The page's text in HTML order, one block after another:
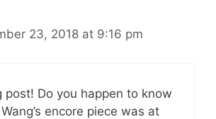
23, 2018 at 9:16 pm
post! Do you happen to know
encore piece was at